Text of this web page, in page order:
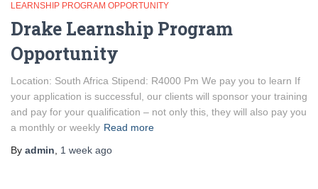
LEARNSHIP PROGRAM OPPORTUNITY
Drake Learnship Program
Opportunity
Location: South Africa Stipend: R4000 Pm We pay you to learn If
your application is successful, our clients will sponsor your training
and pay for your qualification – not only this, they will also pay you
a monthly or weekly Read more
By admin 1 week ago